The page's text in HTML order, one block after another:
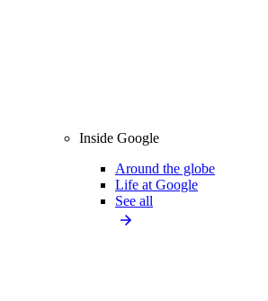
Inside Google
Around the globe
Life at Google
See all